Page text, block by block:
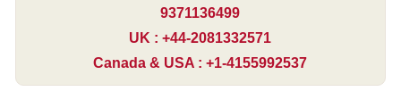
9371136499
UK : +44-2081332571
Canada & USA : +1-4155992537